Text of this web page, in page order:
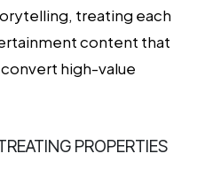
treating each
content that
high-value
PROPERTIES